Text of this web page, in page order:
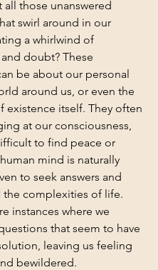
all those unanswered
swirl around in our
a whirlwind of
doubt? These
be about our personal
around us, or even the
existence itself. They often
at our consciousness,
to find peace or
mind is naturally
to seek answers and
the complexities of life.
instances where we
that seem to have
leaving us feeling
bewildered.